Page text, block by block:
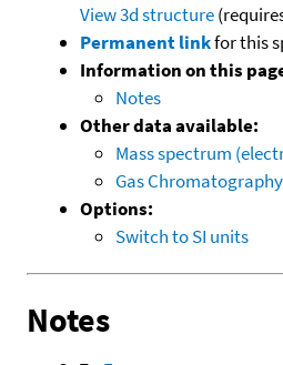
View 3d structure
Permanent linkfor this
Information on this
Notes
Other data available:
Mass spectrum
Gas Chromatography
Options:
Switch to SI units
Notes